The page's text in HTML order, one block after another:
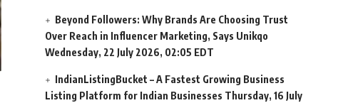
Beyond Followers: Why Brands Are Choosing Trust
Over Reach in Influencer Marketing, Says Unikqo
Wednesday, 22 July 2026, 02:05 EDT
IndianListingBucket – A Fastest Growing Business
Listing Platform for Indian Businesses Thursday, 16 July